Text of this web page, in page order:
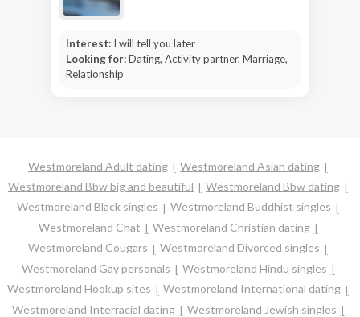
Interest: I will tell you later
Looking for:Dating, Activity partner, Marriage,
Relationship
Westmoreland Adult dating
Westmoreland Asian dating
Westmoreland Bbw big and beautiful
Westmoreland Bbw dating
Westmoreland Black singles
Westmoreland Buddhist singles
Westmoreland Chat
Westmoreland Christian dating
Westmoreland Cougars
Westmoreland Divorced singles
Westmoreland Gay personals
Westmoreland Hindu singles
Westmoreland Hookup sites
Westmoreland International dating
Westmoreland Interracial dating
Westmoreland Jewish singles